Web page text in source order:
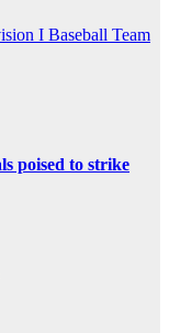
I Baseball Team
poised to strike